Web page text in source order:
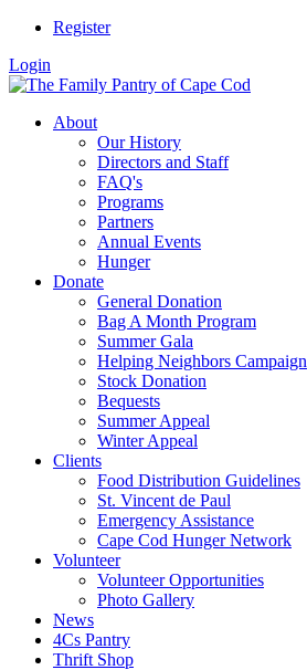
Register
Login
About
Our History
Directors and Staff
FAQ's
Programs
Partners
Annual Events
Hunger
Donate
General Donation
Bag A Month Program
Summer Gala
Helping Neighbors Campaign
Stock Donation
Bequests
Summer Appeal
Winter Appeal
Clients
Food Distribution Guidelines
St. Vincent de Paul
Emergency Assistance
Cape Cod Hunger Network
Volunteer
Volunteer Opportunities
Photo Gallery
News
4Cs Pantry
Thrift Shop